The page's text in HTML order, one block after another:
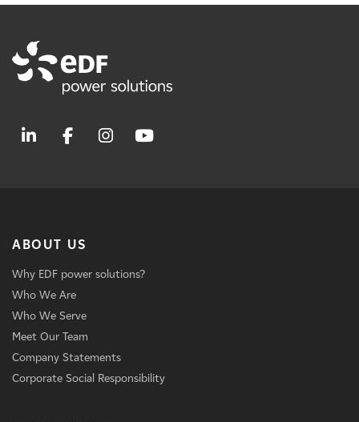
ABOUT US
Why EDF power solutions?
Who We Are
Who We Serve
Meet Our Team
Company Statements
Corporate Social Responsibility